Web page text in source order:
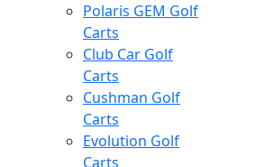
Polaris GEM Golf
Carts
Club Car Golf
Carts
Cushman Golf
Carts
Evolution Golf
Carts